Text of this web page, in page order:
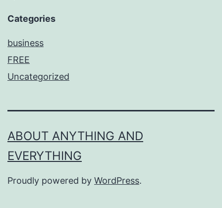
Categories
business
FREE
Uncategorized
ABOUT ANYTHING AND
EVERYTHING
Proudly powered by WordPress.